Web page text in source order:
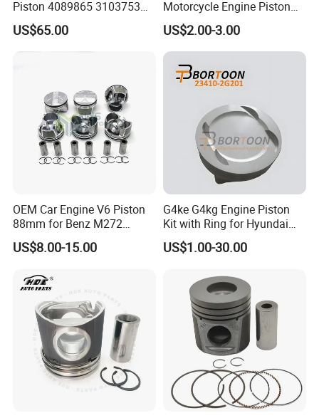
Piston 4089865 3103753
3103752 4024941
US$65.00
Motorcycle Engine Piston
Parts for Tvs Hlx 125 Star
Hlx 125 124.53cc Ecothrust
Engine 51mm Bore
Aluminum Alloy Graphite
Coating
US$2.00-3.00
OEM Car Engine V6 Piston
88mm for Benz M272
M272.920 2.0t 3.0t
2720304017 2720301018
US$8.00-15.00
G4ke G4kg Engine Piston
Kit with Ring for Hyundai
KIA IX35 2.4 23410-2g201/
Auto Parts / Factory
US$1.00-30.00